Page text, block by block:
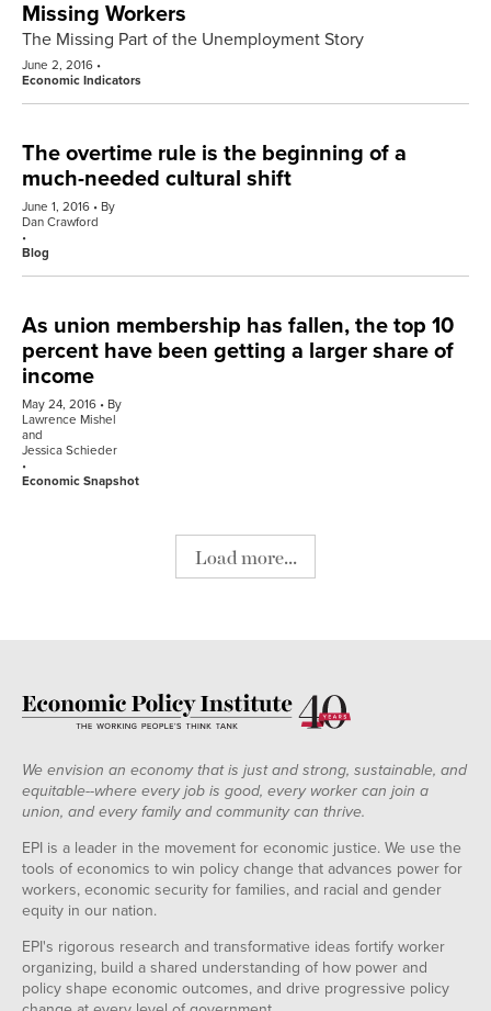
Missing Workers
The Missing Part of the Unemployment Story
June 2, 2016
Economic Indicators
The overtime rule is the beginning of a
much-needed cultural shift
June 1, 2016
By
Dan Crawford
Blog
As union membership has fallen, the top 10
percent have been getting a larger share of
income
May 24, 2016
By
Lawrence Mishel
and
Jessica Schieder
Economic Snapshot
Load more...
We envision an economy that is just and strong, sustainable, and
equitable--where every job is good, every worker can join a
union, and every family and community can thrive.
EPI is a leader in the movement for economic justice. We use the
tools of economics to win policy change that advances power for
workers, economic security for families, and racial and gender
equity in our nation.
EPI's rigorous research and transformative ideas fortify worker
organizing, build a shared understanding of how power and
policy shape economic outcomes, and drive progressive policy